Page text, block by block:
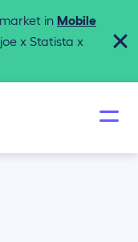
in Mobile
x Statista x